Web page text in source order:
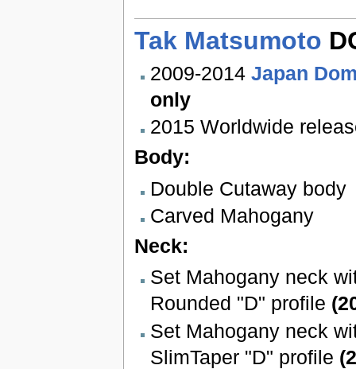
Tak Matsumoto
2009-2014 Japan
only
2015 Worldwide
Body:
Double Cutaway body
Carved Mahogany
Neck:
Set Mahogany neck
Rounded "D" profile
Set Mahogany neck
SlimTaper "D" profile